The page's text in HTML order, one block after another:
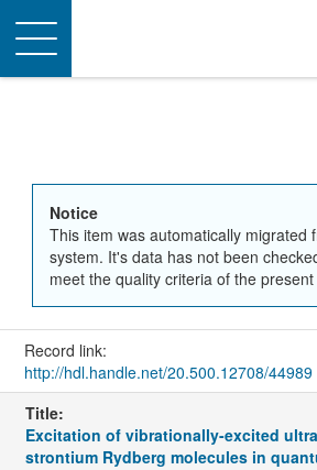
Toggle
navigation
Notice
This item was automatically migrated
system. It's data has not been
meet the quality criteria of the
Record link:
http://hdl.handle.net/20.500.12708/44989
Title:
Excitation of vibrationally-excited
strontium Rydberg molecules in